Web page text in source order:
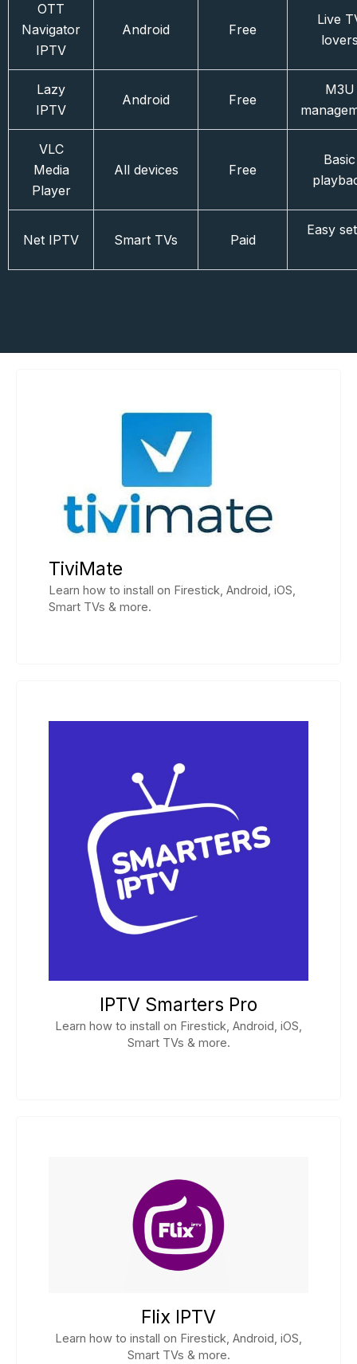
OTT
Navigator
IPTV
Android Free
Live
Lazy
IPTV
Android Free
M3U
VLC
Media
Player
All devices Free
Basic
Net IPTV Smart TVs Paid
Easy
TiviMate
Learn how to install on Firestick, Android, iOS,
Smart TVs & more.
IPTV Smarters Pro
Learn how to install on Firestick, Android, iOS,
Smart TVs & more.
Flix IPTV
Learn how to install on Firestick, Android, iOS,
Smart TVs & more.